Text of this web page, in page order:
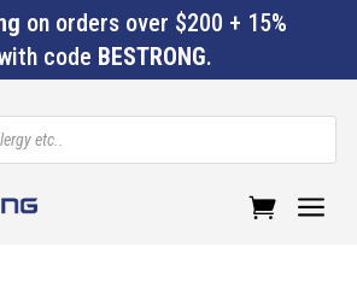
on orders over $200 + 15%
code BESTRONG.
a